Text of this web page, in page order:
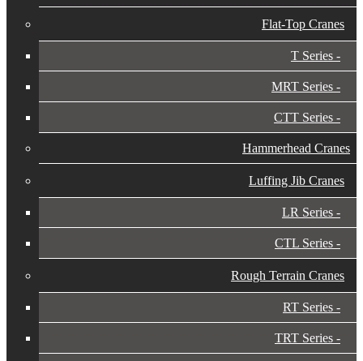
Flat-Top Cranes
T Series
MRT Series
CTT Series
Hammerhead Cranes
Luffing Jib Cranes
LR Series
CTL Series
Rough Terrain Cranes
RT Series
TRT Series